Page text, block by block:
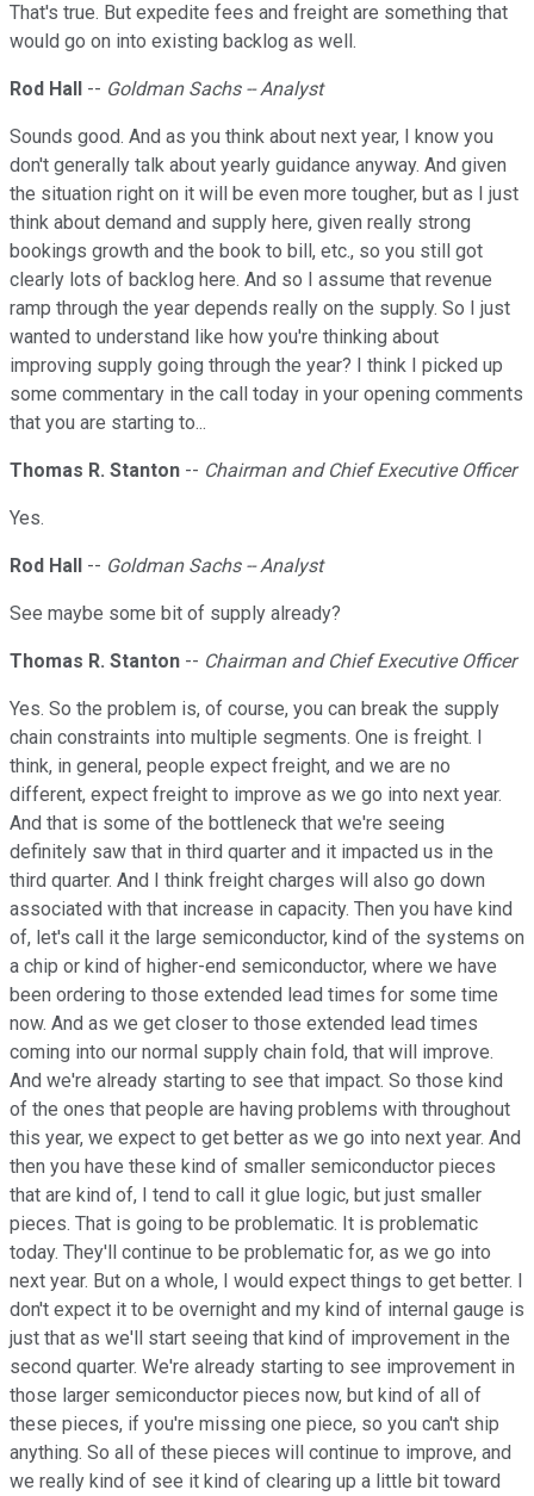
That's true. But expedite fees and freight are something that
would go on into existing backlog as well.
Rod Hall -- Goldman Sachs -- Analyst
Sounds good. And as you think about next year, I know you
don't generally talk about yearly guidance anyway. And given
the situation right on it will be even more tougher, but as I just
think about demand and supply here, given really strong
bookings growth and the book to bill, etc., so you still got
clearly lots of backlog here. And so I assume that revenue
ramp through the year depends really on the supply. So I just
wanted to understand like how you're thinking about
improving supply going through the year? I think I picked up
some commentary in the call today in your opening comments
that you are starting to...
Thomas R. Stanton -- Chairman and Chief Executive Officer
Yes.
Rod Hall -- Goldman Sachs -- Analyst
See maybe some bit of supply already?
Thomas R. Stanton -- Chairman and Chief Executive Officer
Yes. So the problem is, of course, you can break the supply
chain constraints into multiple segments. One is freight. I
think, in general, people expect freight, and we are no
different, expect freight to improve as we go into next year.
And that is some of the bottleneck that we're seeing
definitely saw that in third quarter and it impacted us in the
third quarter. And I think freight charges will also go down
associated with that increase in capacity. Then you have kind
of, let's call it the large semiconductor, kind of the systems on
a chip or kind of higher-end semiconductor, where we have
been ordering to those extended lead times for some time
now. And as we get closer to those extended lead times
coming into our normal supply chain fold, that will improve.
And we're already starting to see that impact. So those kind
of the ones that people are having problems with throughout
this year, we expect to get better as we go into next year. And
then you have these kind of smaller semiconductor pieces
that are kind of, I tend to call it glue logic, but just smaller
pieces. That is going to be problematic. It is problematic
today. They'll continue to be problematic for, as we go into
next year. But on a whole, I would expect things to get better. I
don't expect it to be overnight and my kind of internal gauge is
just that as we'll start seeing that kind of improvement in the
second quarter. We're already starting to see improvement in
those larger semiconductor pieces now, but kind of all of
these pieces, if you're missing one piece, so you can't ship
anything. So all of these pieces will continue to improve, and
we really kind of see it kind of clearing up a little bit toward